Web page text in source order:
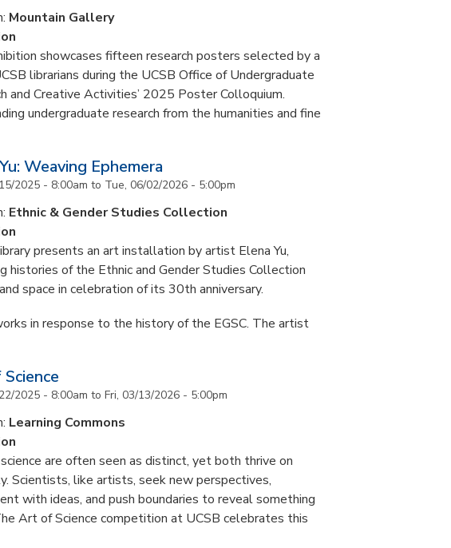
Mountain Gallery
showcases fifteen research posters selected by a
librarians during the UCSB Office of Undergraduate
and Creative Activities’ 2025 Poster Colloquium.
undergraduate research from the humanities and fine
Weaving Ephemera
2025 - 8:00am to Tue, 06/02/2026 - 5:00pm
Ethnic & Gender Studies Collection
presents an art installation by artist Elena Yu,
histories of the Ethnic and Gender Studies Collection
space in celebration of its 30th anniversary.
in response to the history of the EGSC. The artist
2025 - 8:00am to Fri, 03/13/2026 - 5:00pm
Learning Commons
are often seen as distinct, yet both thrive on
Scientists, like artists, seek new perspectives,
with ideas, and push boundaries to reveal something
Art of Science competition at UCSB celebrates this